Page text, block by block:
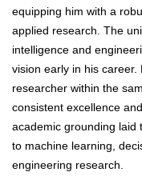
equipping him with a
applied research. The
intelligence and
vision early in his
researcher within the
consistent excellence
academic grounding laid
to machine learning,
engineering research.